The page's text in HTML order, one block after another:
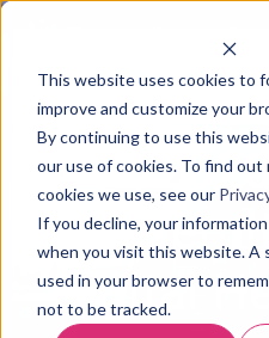
This website uses cookies to
improve and customize your
By continuing to use this
our use of cookies. To find
cookies we use, see our
If you decline, your
when you visit this website. A
used in your browser to
not to be tracked.
4/03/
of
Digital